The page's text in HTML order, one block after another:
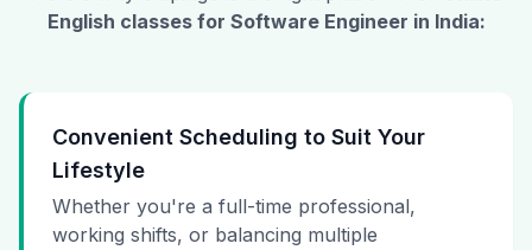
English classes for Software Engineer in India:
Convenient Scheduling to Suit Your
Lifestyle
Whether you're a full-time professional,
working shifts, or balancing multiple